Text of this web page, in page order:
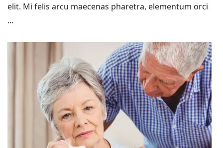
elit. Mi felis arcu maecenas pharetra, elementum orci
...